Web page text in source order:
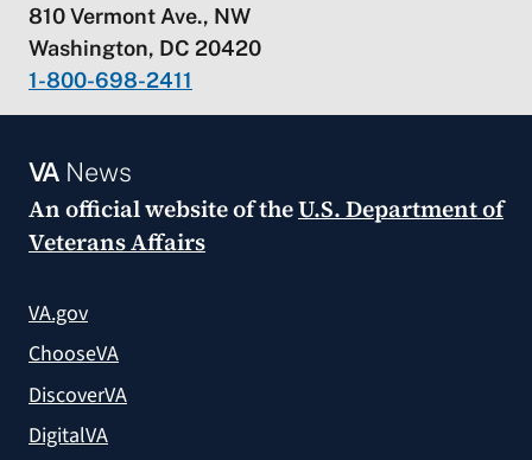
810 Vermont Ave., NW
Washington, DC 20420
1-800-698-2411
VANews
An official website of theU.S. Department of
Veterans Affairs
VA.gov
ChooseVA
DiscoverVA
DigitalVA